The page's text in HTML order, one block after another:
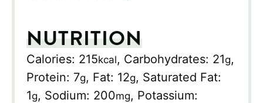
NUTRITION
Calories: 215kcal, Carbohydrates: 21g,
Protein: 7g, Fat: 12g, Saturated Fat:
1g, Sodium: 200mg, Potassium: